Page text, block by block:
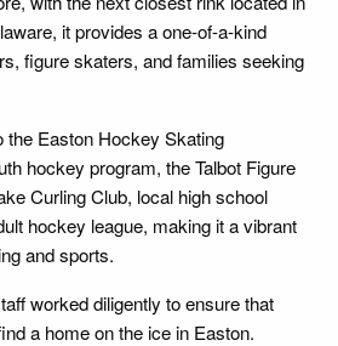
it provides a one-of-a-kind
figure skaters, and families seeking
the Easton Hockey Skating
hockey program, the Talbot Figure
Curling Club, local high school
hockey league, making it a vibrant
and sports.
worked diligently to ensure that
a home on the ice in Easton.